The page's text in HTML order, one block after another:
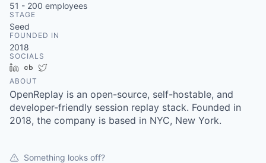
51 - 200 employees
STAGE
Seed
FOUNDED IN
2018
SOCIALS
LinkedInCrunchbase
ABOUT
OpenReplay is an open-source, self-hostable, and
developer-friendly session replay stack. Founded in
2018, the company is based in NYC, New York.
Something looks off?